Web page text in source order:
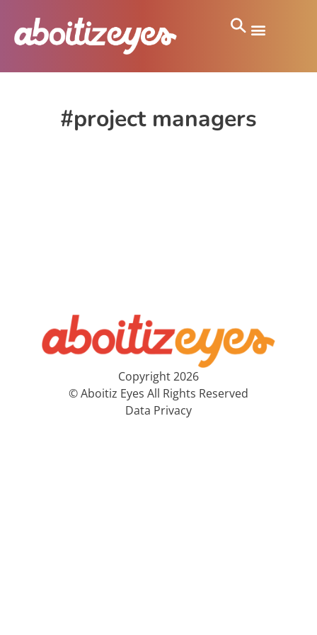
#project managers
Copyright 2026
© Aboitiz Eyes All Rights Reserved
Data Privacy